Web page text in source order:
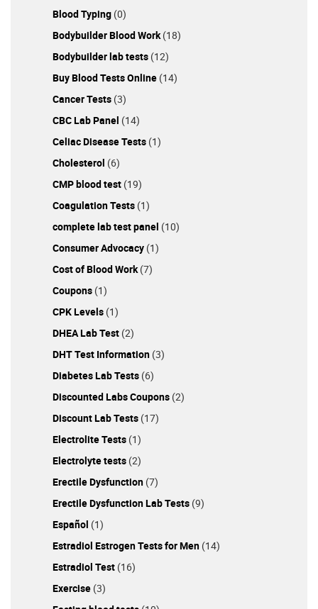
Blood Typing (0)
Bodybuilder Blood Work (18)
Bodybuilder lab tests (12)
Buy Blood Tests Online (14)
Cancer Tests (3)
CBC Lab Panel (14)
Celiac Disease Tests (1)
Cholesterol (6)
CMP blood test (19)
Coagulation Tests (1)
complete lab test panel (10)
Consumer Advocacy (1)
Cost of Blood Work (7)
Coupons (1)
CPK Levels (1)
DHEA Lab Test (2)
DHT Test Information (3)
Diabetes Lab Tests (6)
Discounted Labs Coupons (2)
Discount Lab Tests (17)
Electrolite Tests (1)
Electrolyte tests (2)
Erectile Dysfunction (7)
Erectile Dysfunction Lab Tests (9)
Español (1)
Estradiol Estrogen Tests for Men (14)
Estradiol Test (16)
Exercise (3)